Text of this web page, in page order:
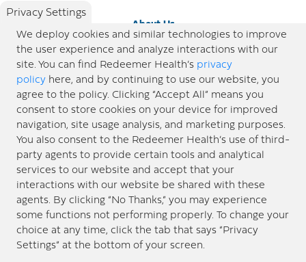
About Us
Newsroom
Locations
Blog
Price Transparency
designed for educational purposes only. Redeemer Health makes every effort to present timely and
updated information. However, this information should not be used as a substitute for medical advice
or professional care. If you have questions about any content provided on this site, please consult your
Privacy Settings
We deploy cookies and similar technologies to improve
the user experience and analyze interactions with our
site. You can find Redeemer Health’s privacy
policy here, and by continuing to use our website, you
agree to the policy. Clicking “Accept All” means you
consent to store cookies on your device for improved
navigation, site usage analysis, and marketing purposes.
You also consent to the Redeemer Health’s use of third-
party agents to provide certain tools and analytical
services to our website and accept that your
interactions with our website be shared with these
agents. By clicking “No Thanks,” you may experience
some functions not performing properly. To change your
choice at any time, click the tab that says “Privacy
Settings” at the bottom of your screen.